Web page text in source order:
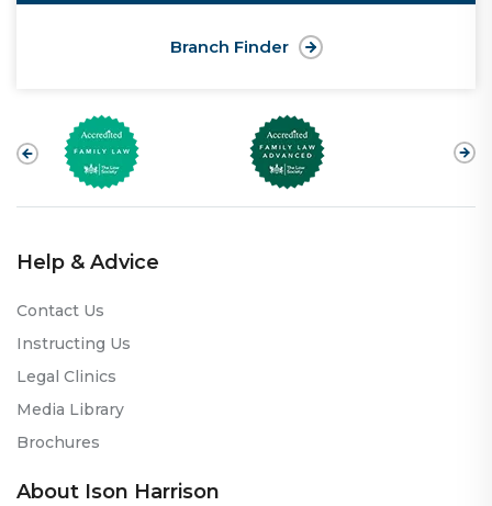
Branch Finder
Help & Advice
Contact Us
Instructing Us
Legal Clinics
Media Library
Brochures
About Ison Harrison